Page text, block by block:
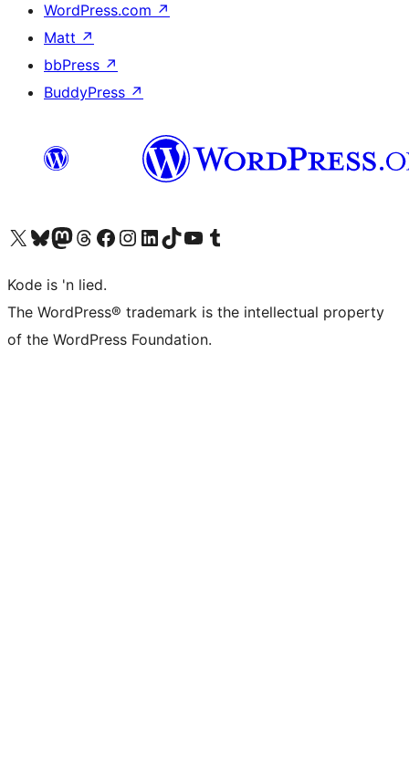
WordPress.com ↗
Matt ↗
bbPress ↗
BuddyPress ↗
Visit our X (formerly Twitter) account
Visit our Bluesky account
Visit our Mastodon account
Visit our Threads account
Visit our Facebook page
Visit our Instagram account
Visit our LinkedIn account
Visit our TikTok account
Visit our YouTube channel
Visit our Tumblr account
Kode is 'n lied.
The WordPress® trademark is the intellectual property
of the WordPress Foundation.